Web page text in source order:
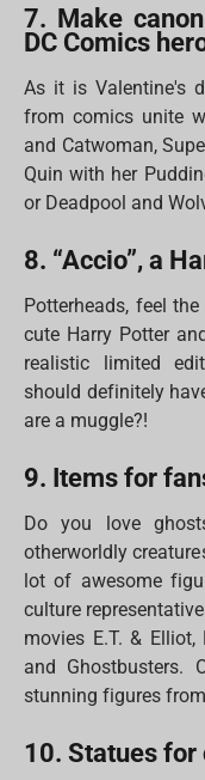
7. Make
DC Comics
As it is Valentine's
from comics unite
and Catwoman,
Quin with her
or Deadpool and
8. “Accio”, a
Potterheads, feel
cute Harry Potter
realistic limited
should definitely
are a muggle?!
9. Items for
Do you love
otherworldly
lot of awesome
culture
movies E.T. &
and Ghostbusters.
stunning figures
10. Statues for